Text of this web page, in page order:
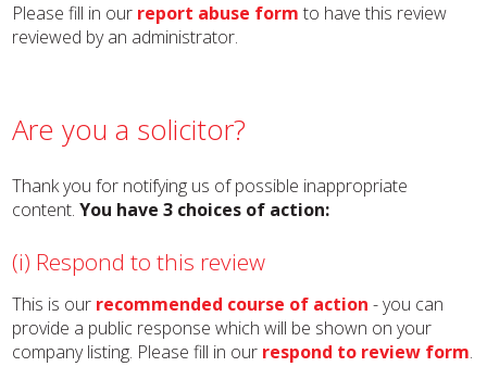
Please fill in our report abuse form to have this review
reviewed by an administrator.
Are you a solicitor?
Thank you for notifying us of possible inappropriate
content.You have 3 choices of action:
(i) Respond to this review
This is our recommended course of action - you can
provide a public response which will be shown on your
company listing. Please fill in our respond to review form.